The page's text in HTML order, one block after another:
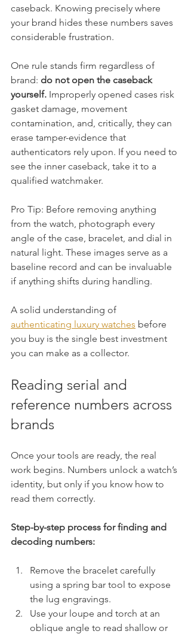
caseback. Knowing precisely where
your brand hides these numbers saves
considerable frustration.
One rule stands firm regardless of
brand: do not open the caseback
yourself. Improperly opened cases risk
gasket damage, movement
contamination, and, critically, they can
erase tamper-evidence that
authenticators rely upon. If you need to
see the inner caseback, take it to a
qualified watchmaker.
Pro Tip: Before removing anything
from the watch, photograph every
angle of the case, bracelet, and dial in
natural light. These images serve as a
baseline record and can be invaluable
if anything shifts during handling.
A solid understanding of
authenticating luxury watches before
you buy is the single best investment
you can make as a collector.
Reading serial and
reference numbers across
brands
Once your tools are ready, the real
work begins. Numbers unlock a watch’s
identity, but only if you know how to
read them correctly.
Step-by-step process for finding and
decoding numbers:
Remove the bracelet carefully
using a spring bar tool to expose
the lug engravings.
Use your loupe and torch at an
oblique angle to read shallow or